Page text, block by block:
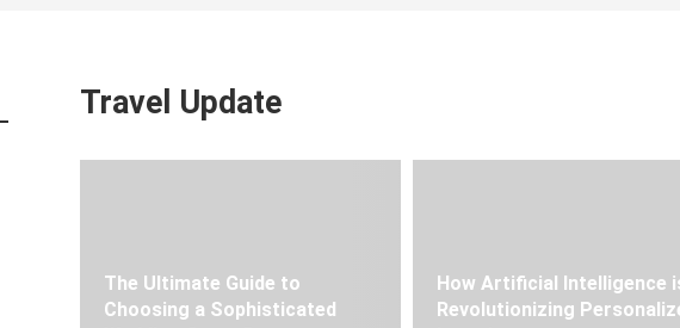
Travel Update
The Ultimate Guide to
Choosing a Sophisticated
How Artificial Intelligence
Revolutionizing